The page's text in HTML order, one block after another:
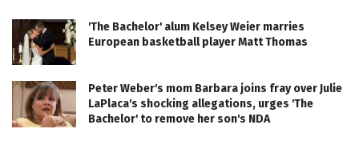
'The Bachelor' alum Kelsey Weier marries
European basketball player Matt Thomas
Peter Weber's mom Barbara joins fray over Julie
LaPlaca's shocking allegations, urges 'The
Bachelor' to remove her son's NDA